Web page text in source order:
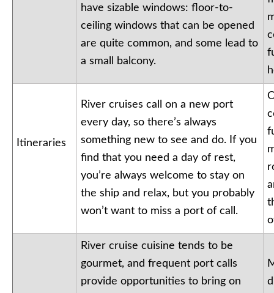
have sizable windows: floor-to-
ceiling windows that can be opened
are quite common, and some lead to
a small balcony.
Itineraries
River cruises call on a new port
every day, so there’s always
something new to see and do. If you
find that you need a day of rest,
you’re always welcome to stay on
the ship and relax, but you probably
won’t want to miss a port of call.
River cruise cuisine tends to be
gourmet, and frequent port calls
provide opportunities to bring on